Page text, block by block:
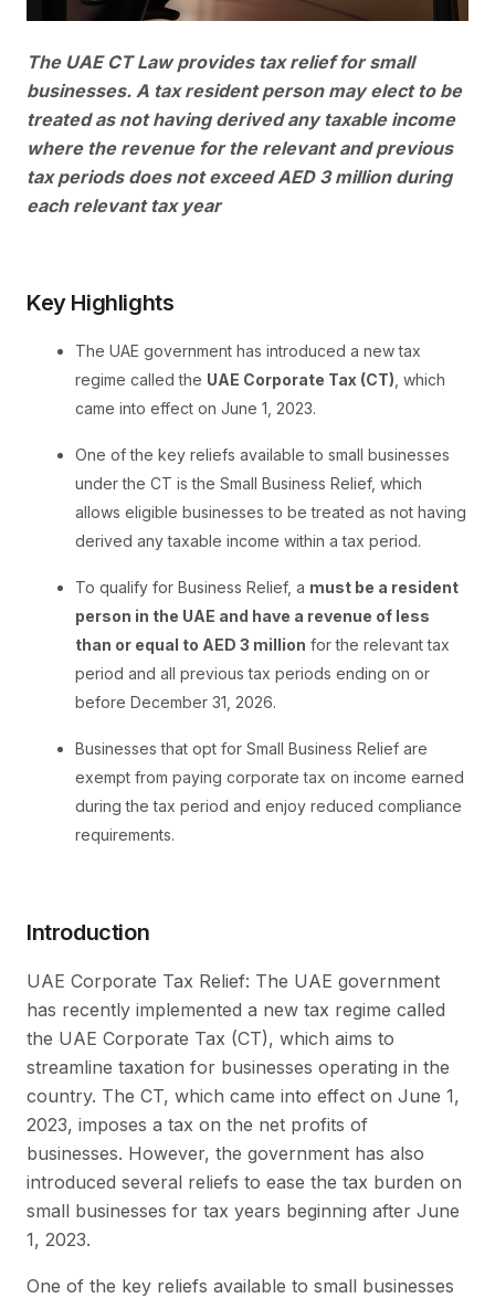
The UAE CT Law provides tax relief for small
businesses. A tax resident person may elect to be
treated as not having derived any taxable income
where the revenue for the relevant and previous
tax periods does not exceed AED 3 million during
each relevant tax year
Key Highlights
The UAE government has introduced a new tax
regime called the UAE Corporate Tax (CT) , which
came into effect on June 1, 2023.
One of the key reliefs available to small businesses
under the CT is the Small Business Relief, which
allows eligible businesses to be treated as not having
derived any taxable income within a tax period.
To qualify for Business Relief, a must be a resident
person in the UAE and have a revenue of less
than or equal to AED 3 million for the relevant tax
period and all previous tax periods ending on or
before December 31, 2026.
Businesses that opt for Small Business Relief are
exempt from paying corporate tax on income earned
during the tax period and enjoy reduced compliance
requirements.
Introduction
UAE Corporate Tax Relief: The UAE government
has recently implemented a new tax regime called
the UAE Corporate Tax (CT), which aims to
streamline taxation for businesses operating in the
country. The CT, which came into effect on June 1,
2023, imposes a tax on the net profits of
businesses. However, the government has also
introduced several reliefs to ease the tax burden on
small businesses for tax years beginning after June
1, 2023.
One of the key reliefs available to small businesses